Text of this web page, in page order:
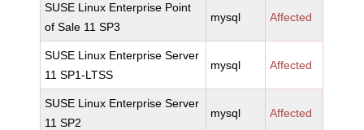
SUSE Linux Enterprise Point
of Sale 11 SP3
mysql Affected
SUSE Linux Enterprise Server
11 SP1-LTSS
mysql Affected
SUSE Linux Enterprise Server
11 SP2
mysql Affected